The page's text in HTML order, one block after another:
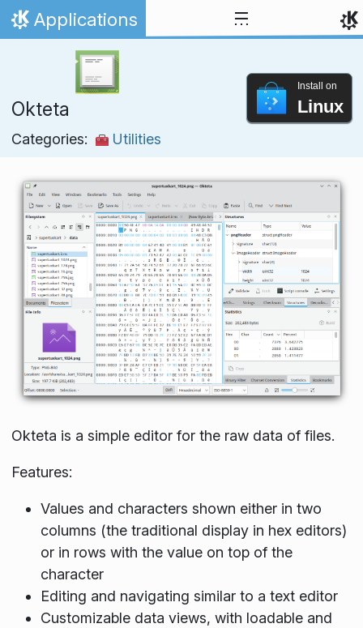
Skip to content
Home
Applications
Okteta
Categories: Utilities
Install on
Linux
Okteta is a simple editor for the raw data of files.
Features:
Values and characters shown either in two
columns (the traditional display in hex editors)
or in rows with the value on top of the
character
Editing and navigating similar to a text editor
Customizable data views, with loadable and